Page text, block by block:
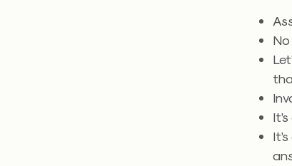
No